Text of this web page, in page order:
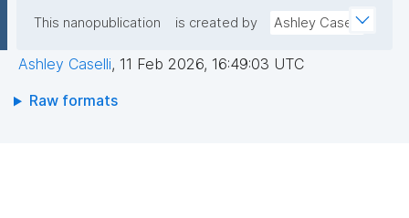
This nanopublication is created by Ashley Caselli
Ashley Caselli, 11 Feb 2026, 16:49:03 UTC
Raw formats